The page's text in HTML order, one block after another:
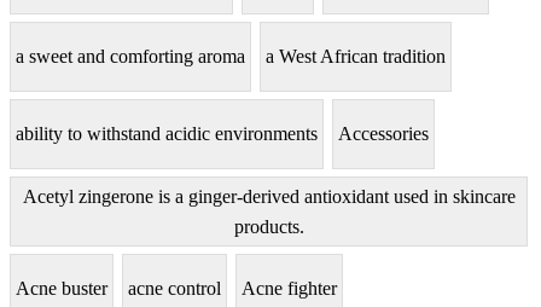
a sweet and comforting aroma a West African tradition
ability to withstand acidic environments Accessories
Acetyl zingerone is a ginger-derived antioxidant used in skincare
products.
Acne buster acne control Acne fighter